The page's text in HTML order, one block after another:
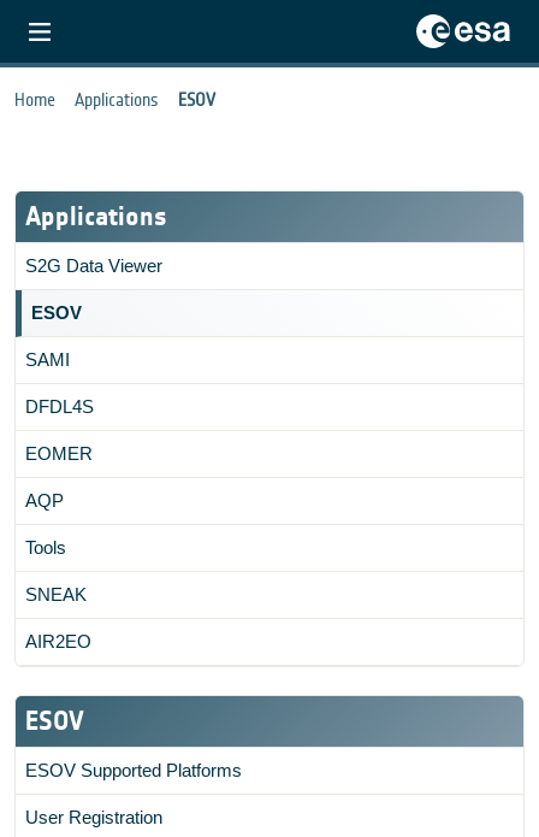
Home Applications ESOV
Applications
S2G Data Viewer
ESOV
SAMI
DFDL4S
EOMER
AQP
Tools
SNEAK
AIR2EO
ESOV
ESOV Supported Platforms
User Registration